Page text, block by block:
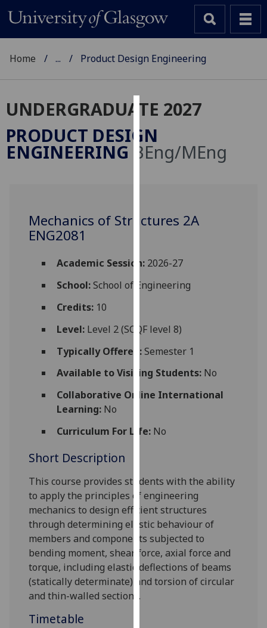
Cookies
We
use
user
allow
personalised
third
parties.
You
can
find
out
about
we
use
them
on
our
privacy
policy
page.
Home ... Product Design Engineering
UNDERGRADUATE 2027
PRODUCT DESIGN
ENGINEERING BEng/MEng
Mechanics of Structures 2A
ENG2081
Academic Session:2026-27
School:School of Engineering
Credits:10
Level:Level 2 (SCQF level 8)
Typically Offered:Semester 1
Available to Visiting Students:No
Collaborative Online International
Learning:No
Curriculum For Life:No
Short Description
This course provides students with the ability
to apply the principles of engineering
mechanics todesign efficient structures
throughdetermining elastic behaviour of
members and components subjected to
bending moment, shear force, axial force and
torque, including elastic deflections of beams
(statically determinate) and torsion of circular
and thin-walled sections.
Timetable